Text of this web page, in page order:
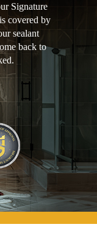
Signature
covered by
sealant
back to